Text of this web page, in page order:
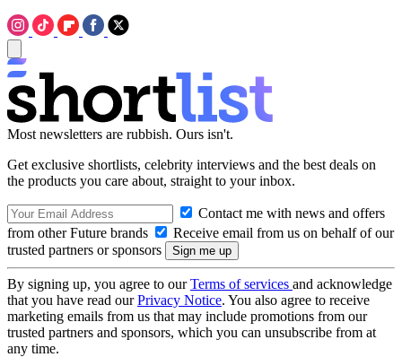
Most newsletters are rubbish. Ours isn't.
Get exclusive shortlists, celebrity interviews and the best deals on
the products you care about, straight to your inbox.
Contact me with news and offers
from other Future brands
Receive email from us on behalf of our
trusted partners or sponsors
By signing up, you agree to ourTerms of services and acknowledge
that you have read ourPrivacy Notice. You also agree to receive
marketing emails from us that may include promotions from our
trusted partners and sponsors, which you can unsubscribe from at
any time.